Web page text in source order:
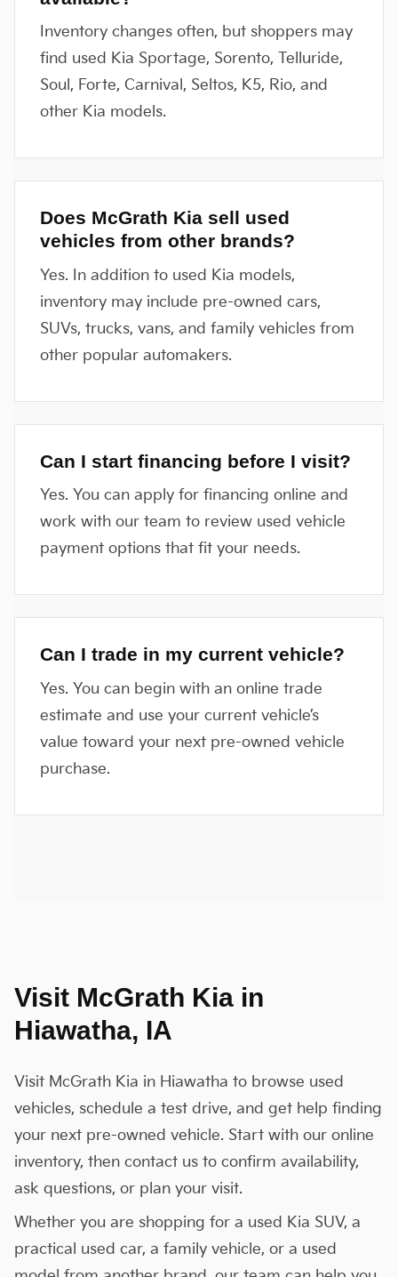
Inventory changes often, but shoppers may
find used Kia Sportage, Sorento, Telluride,
Soul, Forte, Carnival, Seltos, K5, Rio, and
other Kia models.
Does McGrath Kia sell used
vehicles from other brands?
Yes. In addition to used Kia models,
inventory may include pre-owned cars,
SUVs, trucks, vans, and family vehicles from
other popular automakers.
Can I start financing before I visit?
Yes. You can apply for financing online and
work with our team to review used vehicle
payment options that fit your needs.
Can I trade in my current vehicle?
Yes. You can begin with an online trade
estimate and use your current vehicle’s
value toward your next pre-owned vehicle
purchase.
Visit McGrath Kia in
Hiawatha, IA
Visit McGrath Kia in Hiawatha to browse used
vehicles, schedule a test drive, and get help finding
your next pre-owned vehicle. Start with our online
inventory, then contact us to confirm availability,
ask questions, or plan your visit.
Whether you are shopping for a used Kia SUV, a
practical used car, a family vehicle, or a used